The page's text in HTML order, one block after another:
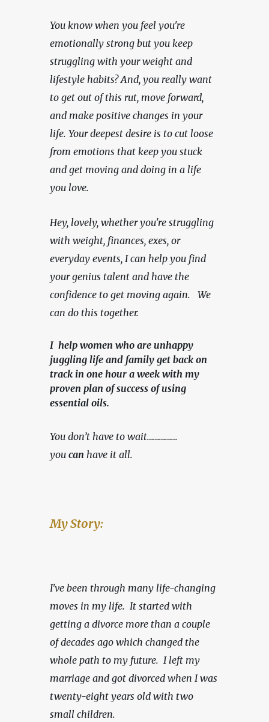
You know when you feel you're
emotionally strong but you keep
struggling with your weight and
lifestyle habits? And, you really want
to get out of this rut, move forward,
and make positive changes in your
life. Your deepest desire is to cut loose
from emotions that keep you stuck
and get moving and doing in a life
you love.
Hey, lovely, whether you're struggling
with weight, finances, exes, or
everyday events, I can help you find
your genius talent and have the
confidence to get moving again.   We
can do this together.
I help women who are unhappy
juggling life and family get back on
track in one hour a week with my
proven plan of success of using
essential oils.
You don’t have to wait……………
you can have it all.
My Story:
I've been through many life-changing
moves in my life.  It started with
getting a divorce more than a couple
of decades ago which changed the
whole path to my future.  I left my
marriage and got divorced when I was
twenty-eight years old with two
small children.